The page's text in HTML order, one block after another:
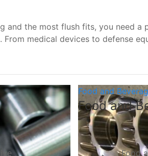
and the most flush fits, you need
From medical devices to defense
Food and
Food and
Food